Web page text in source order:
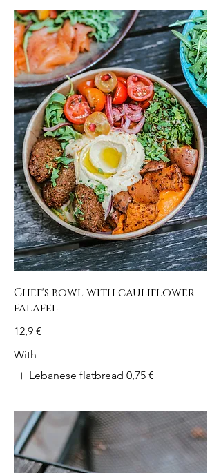
Chef's bowl with cauliflower
falafel
12,9 €
With
Lebanese flatbread 0,75 €